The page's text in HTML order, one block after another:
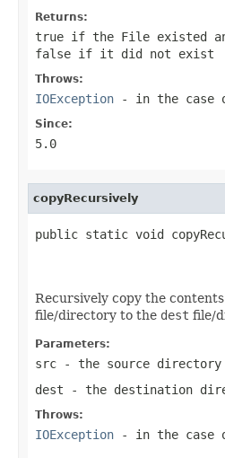
Returns:
true if the File existed
false if it did not exist
Throws:
IOException - in the case
Since:
5.0
copyRecursively
public static void
Recursively copy the
file/directory to the dest file/
Parameters:
src - the source directory
dest - the destination
Throws:
IOException - in the case